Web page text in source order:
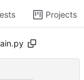
Projects